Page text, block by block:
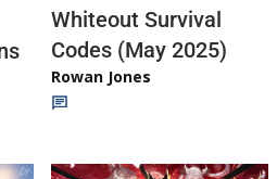
Whiteout Survival
Codes (May 2025)
Rowan Jones